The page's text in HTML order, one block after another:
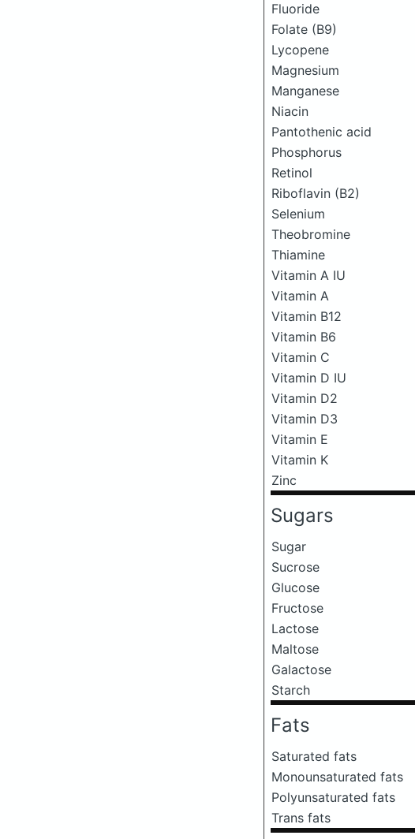
Fluoride
Folate (B9)
Lycopene
Magnesium
Manganese
Niacin
Pantothenic acid
Phosphorus
Retinol
Riboflavin (B2)
Selenium
Theobromine
Thiamine
Vitamin A IU
Vitamin A
Vitamin B12
Vitamin B6
Vitamin C
Vitamin D IU
Vitamin D2
Vitamin D3
Vitamin E
Vitamin K
Zinc
Sugars
Sugar
Sucrose
Glucose
Fructose
Lactose
Maltose
Galactose
Starch
Fats
Saturated fats
Monounsaturated fats
Polyunsaturated fats
Trans fats